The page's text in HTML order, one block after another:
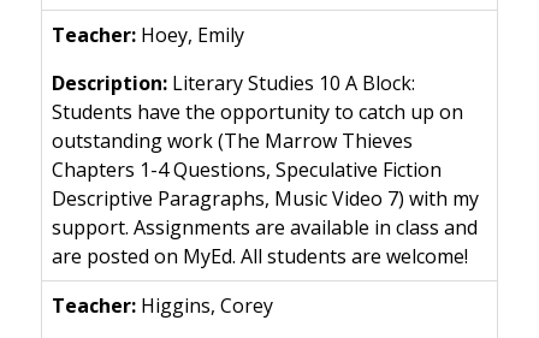
Hoey, Emily
Literary Studies 10 A Block:
Students have the opportunity to catch up on
outstanding work (The Marrow Thieves
Chapters 1-4 Questions, Speculative Fiction
Descriptive Paragraphs, Music Video 7) with my
support. Assignments are available in class and
are posted on MyEd. All students are welcome!
Higgins, Corey